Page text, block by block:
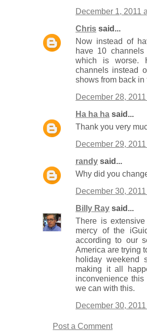
December 1, 2011
Chris said...
Now instead of
have 10
which is worse.
channels instead
shows from back in
December 28,
Ha ha ha said...
Thank you very
December 29,
randy said...
Why did you
December 30,
Billy Ray said...
There is
mercy of the
according to our
America are trying
holiday weekend
making it all
inconvenience
we can with this.
December 30,
Post a Comment